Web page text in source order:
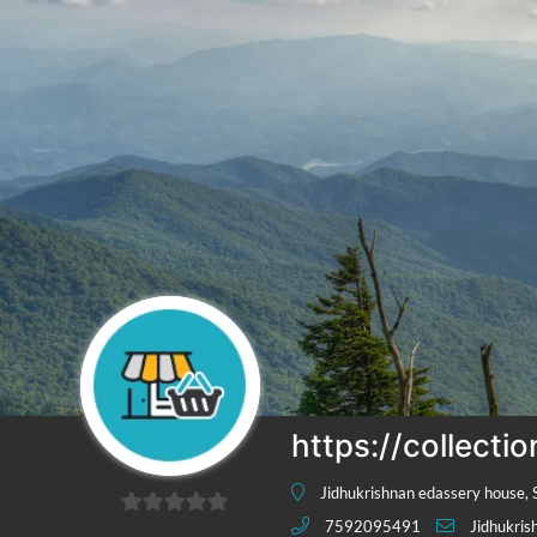
https://
Jidhukrishnan edassery
7592095491